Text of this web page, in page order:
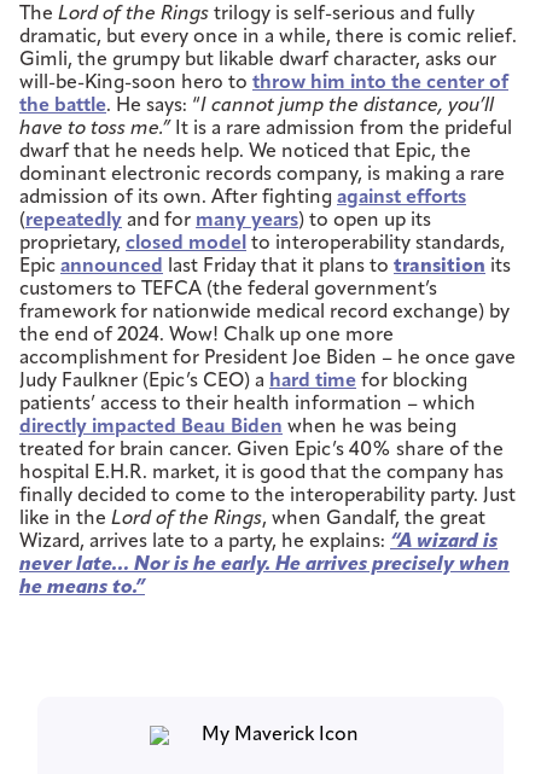
The Lord of the Rings trilogy is self-serious and fully
dramatic, but every once in a while, there is comic relief.
Gimli, the grumpy but likable dwarf character, asks our
will-be-King-soon hero to throw him into the center of
the battle. He says: “I cannot jump the distance, you’ll
have to toss me.” It is a rare admission from the prideful
dwarf that he needs help. We noticed that Epic, the
dominant electronic records company, is making a rare
admission of its own. After fighting against efforts
(repeatedly and for many years) to open up its
proprietary, closed model to interoperability standards,
Epic announced last Friday that it plans to transition its
customers to TEFCA (the federal government’s
framework for nationwide medical record exchange) by
the end of 2024. Wow! Chalk up one more
accomplishment for President Joe Biden – he once gave
Judy Faulkner (Epic’s CEO) a hard time for blocking
patients’ access to their health information – which
directly impacted Beau Biden when he was being
treated for brain cancer. Given Epic’s 40% share of the
hospital E.H.R. market, it is good that the company has
finally decided to come to the interoperability party. Just
like in the Lord of the Rings, when Gandalf, the great
Wizard, arrives late to a party, he explains: “A wizard is
never late… Nor is he early. He arrives precisely when
he means to.”